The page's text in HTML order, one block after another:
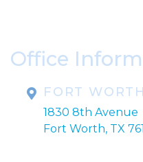
Office
FORT
1830 8th Avenue
Fort Worth, TX